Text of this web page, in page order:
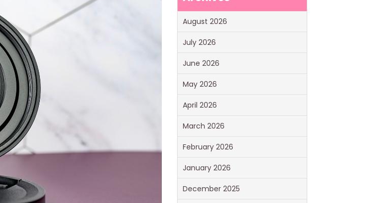
August 2026
July 2026
June 2026
May 2026
April 2026
March 2026
February 2026
January 2026
December 2025